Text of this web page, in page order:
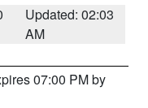
Updated: 02:03
AM
07:00 PM by